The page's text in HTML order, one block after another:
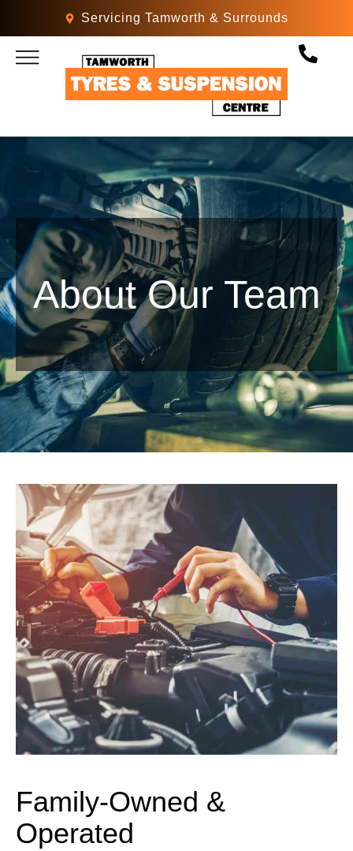
Servicing Tamworth & Surrounds
About Our Team
Family-Owned &
Operated